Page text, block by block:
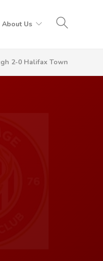
About Us
2-0 Halifax Town